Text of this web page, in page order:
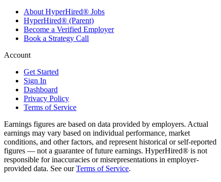
About HyperHired® Jobs
HyperHired® (Parent)
Become a Verified Employer
Book a Strategy Call
Account
Get Started
Sign In
Dashboard
Privacy Policy
Terms of Service
Earnings figures are based on data provided by employers. Actual
earnings may vary based on individual performance, market
conditions, and other factors, and represent historical or self-reported
figures — not a guarantee of future earnings. HyperHired® is not
responsible for inaccuracies or misrepresentations in employer-
provided data. See our Terms of Service.